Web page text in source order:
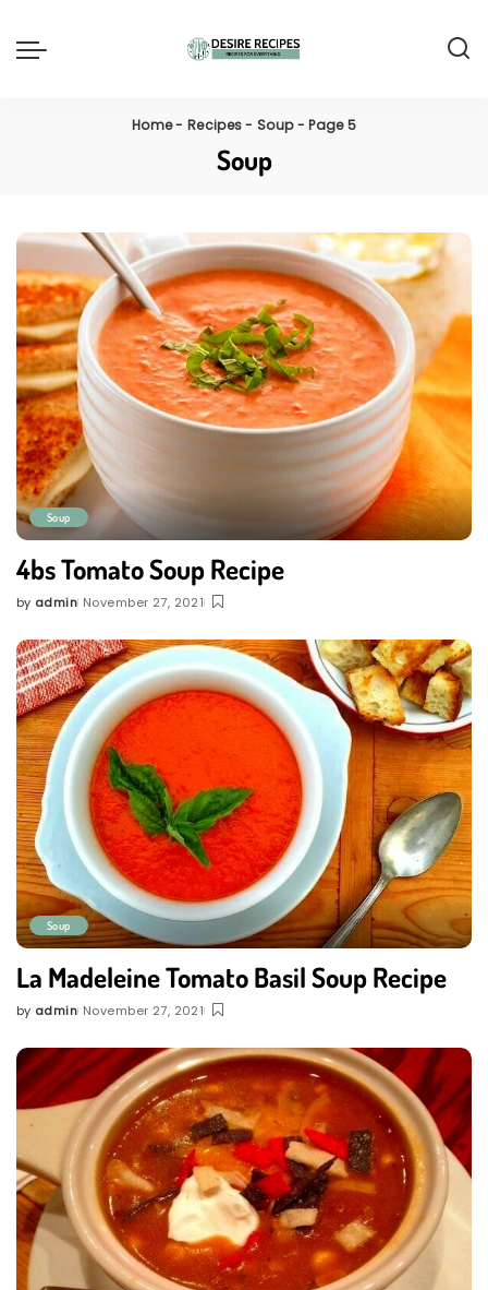
Home-Recipes-Soup-Page 5
Soup
Soup
4bs Tomato Soup Recipe
Posted
by admin November 27, 2021
Soup
La Madeleine Tomato Basil Soup Recipe
Posted
by admin November 27, 2021